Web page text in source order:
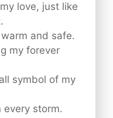
love, just like
and safe.
my forever
symbol of my
every storm.